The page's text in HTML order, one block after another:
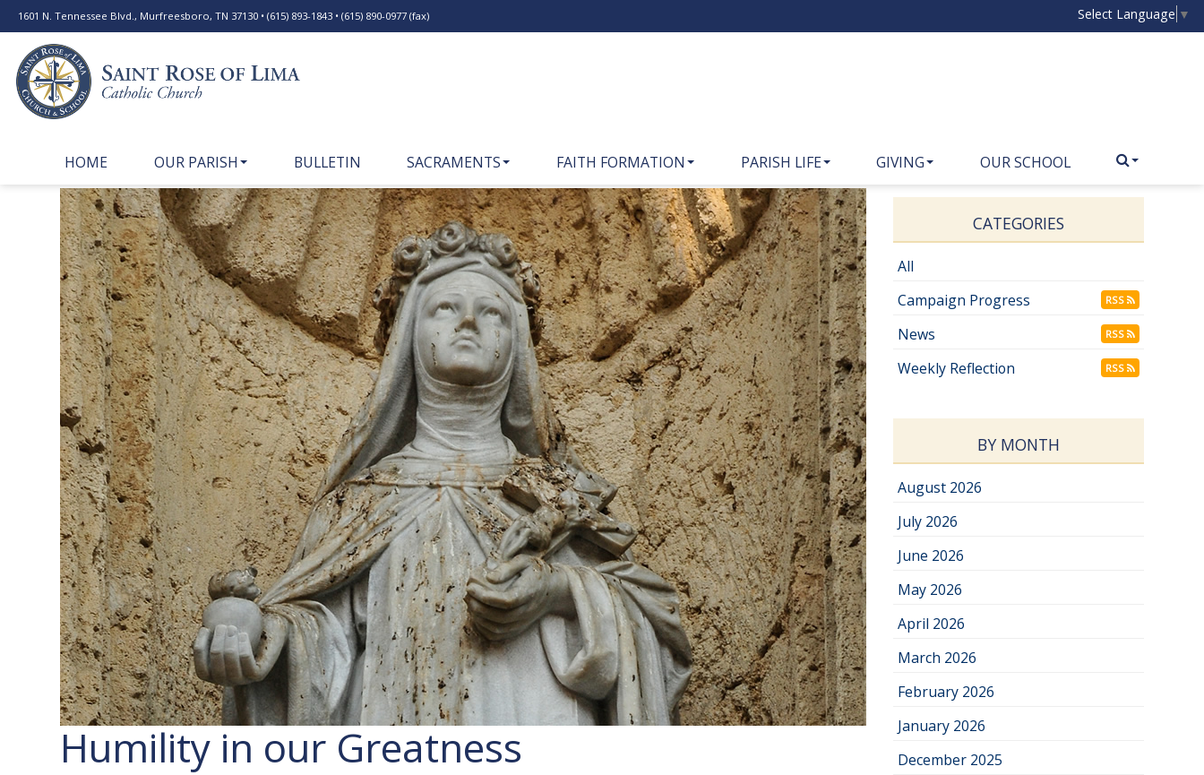
1601 N. Tennessee Blvd., Murfreesboro, TN 37130 • (615) 893-1843 • (615) 890-0977 (fax) Select Language ▼
HOME OUR PARISH BULLETIN SACRAMENTS FAITH FORMATION PARISH LIFE GIVING OUR SCHOOL
Humility in our Greatness
CATEGORIES
All
Campaign Progress
RSS
News RSS
Weekly Reflection RSS
BY MONTH
August 2026
July 2026
June 2026
May 2026
April 2026
March 2026
February 2026
January 2026
December 2025